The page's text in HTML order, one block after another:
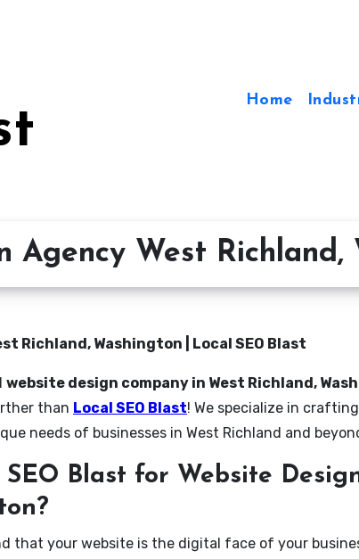
Home
Agency West Richland,
Richland, Washington | Local SEO Blast
website design company in West Richland,
than Local SEO Blast! We specialize in
needs of businesses in West Richland and
Blast for Website
that your website is the digital face of your